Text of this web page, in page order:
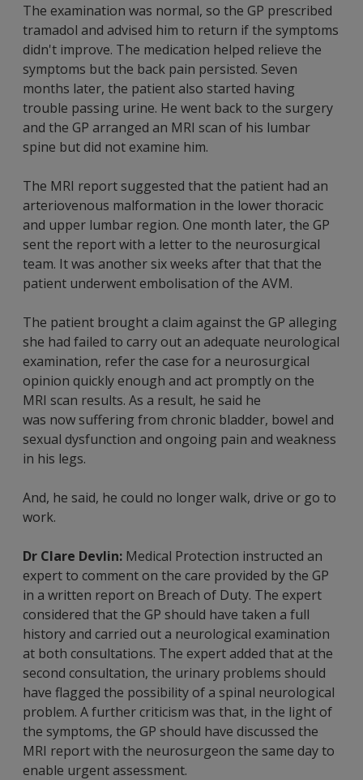
The examination was normal, so the GP prescribed
tramadol and advised him to return if the symptoms
didn't improve. The medication helped relieve the
symptoms but the back pain persisted. Seven
months later, the patient also started having
trouble passing urine. He went back to the surgery
and the GP arranged an MRI scan of his lumbar
spine but did not examine him.
The MRI report suggested that the patient had an
arteriovenous malformation in the lower thoracic
and upper lumbar region. One month later, the GP
sent the report with a letter to the neurosurgical
team. It was another six weeks after that that the
patient underwent embolisation of the AVM.
The patient brought a claim against the GP alleging
she had failed to carry out an adequate neurological
examination, refer the case for a neurosurgical
opinion quickly enough and act promptly on the
MRI scan results. As a result, he said he
was now suffering from chronic bladder, bowel and
sexual dysfunction and ongoing pain and weakness
in his legs.
And, he said, he could no longer walk, drive or go to
work.
Dr Clare Devlin: Medical Protection instructed an
expert to comment on the care provided by the GP
in a written report on Breach of Duty. The expert
considered that the GP should have taken a full
history and carried out a neurological examination
at both consultations. The expert added that at the
second consultation, the urinary problems should
have flagged the possibility of a spinal neurological
problem. A further criticism was that, in the light of
the symptoms, the GP should have discussed the
MRI report with the neurosurgeon the same day to
enable urgent assessment.